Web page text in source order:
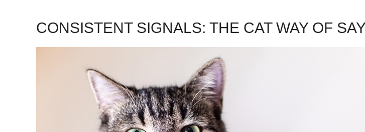
CONSISTENT SIGNALS: THE CAT WAY OF